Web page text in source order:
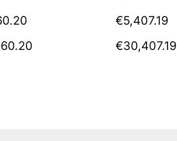
€5,407.19
€30,407.19